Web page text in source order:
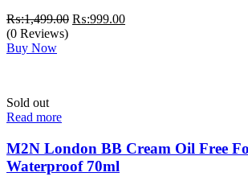
₨:1,499.00 Original
₨:999.00Current
(0 Reviews)
Buy Now
Sold out
Read more
M2N London BB Cream Oil Free
Waterproof 70ml